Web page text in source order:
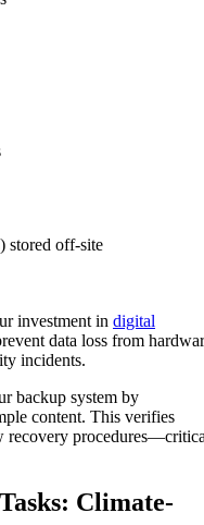
stored off-site
investment in digital
data loss from
incidents.
backup system by
content. This verifies
recovery
Climate-